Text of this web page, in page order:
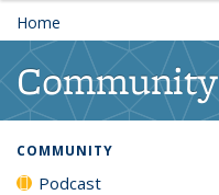
Home
Community
COMMUNITY
Podcast